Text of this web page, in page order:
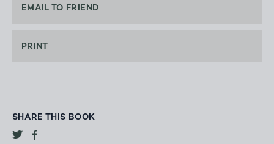
EMAIL TO FRIEND
PRINT
SHARE THIS BOOK